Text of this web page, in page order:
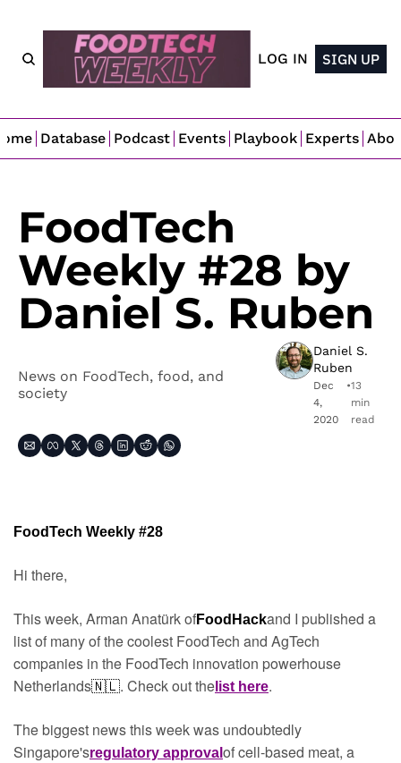
LOG IN SIGN UP
Database Podcast Events Playbook Experts
FoodTech
Weekly #28 by
Daniel S. Ruben
News on FoodTech, food, and
society
Daniel S.
Ruben
Dec
4,
2020
•13
min
read
FoodTech Weekly #28
Hi there,
This week, Arman Anatürk ofFoodHackand I published a
list of many of the coolest FoodTech and AgTech
companies in the FoodTech innovation powerhouse
Netherlands🇳🇱. Check out the list here.
The biggest news this week was undoubtedly
Singapore'sregulatory approval of cell-based meat, a